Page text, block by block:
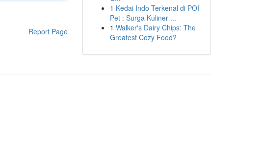
Report Page
1 Kedai Indo Terkenal di POI
Pet : Surga Kuliner ...
1 Walker's Dairy Chips: The
Greatest Cozy Food?